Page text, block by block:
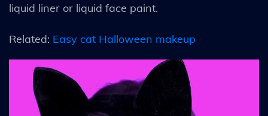
liquid liner or liquid face paint.
Related: Easy cat Halloween makeup